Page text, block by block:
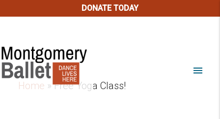
DONATE TODAY
menu
Home »Free Yoga Class!